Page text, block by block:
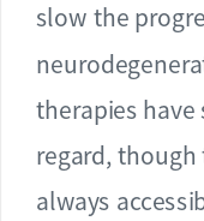
slow the
therapies
regard,
always